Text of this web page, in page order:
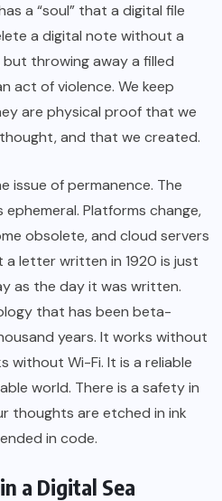
a “soul” that a digital file
a digital note without a
throwing away a filled
act of violence. We keep
are physical proof that we
and that we created.
issue of permanence. The
Platforms change,
obsolete, and cloud servers
a letter written in 1920 is just
as the day it was written.
that has been beta-
years. It works without
without Wi-Fi. It is a reliable
world. There is a safety in
thoughts are etched in ink
in code.
a Digital Sea